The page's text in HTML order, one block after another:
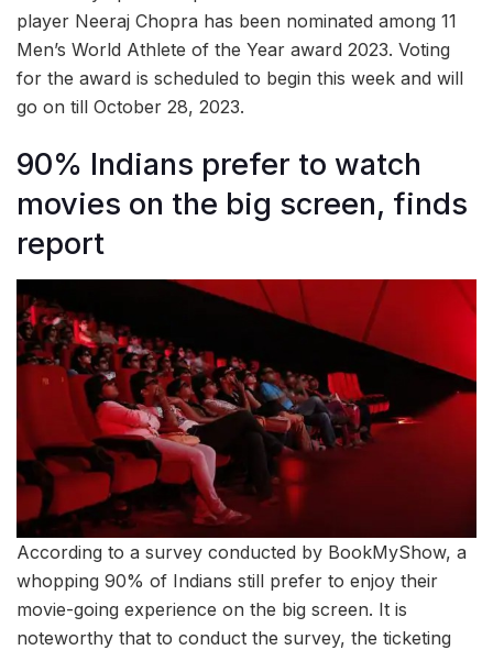
player Neeraj Chopra has been nominated among 11
Men’s World Athlete of the Year award 2023. Voting
for the award is scheduled to begin this week and will
go on till October 28, 2023.
90% Indians prefer to watch
movies on the big screen, finds
report
According to a survey conducted by BookMyShow, a
whopping 90% of Indians still prefer to enjoy their
movie-going experience on the big screen. It is
noteworthy that to conduct the survey, the ticketing